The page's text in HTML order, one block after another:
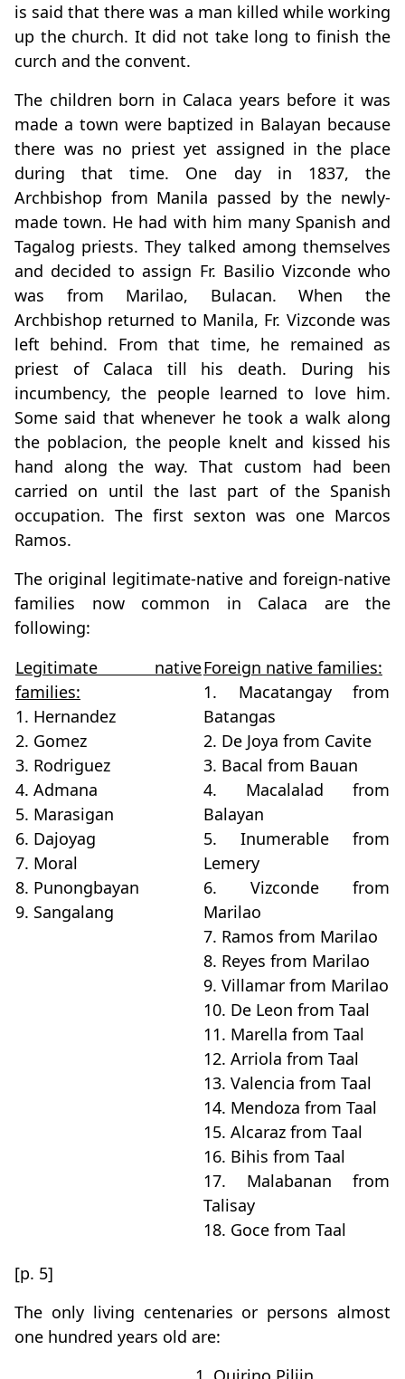
is said that there was a man killed while working
up the church. It did not take long to finish the
curch and the convent.
The children born in Calaca years before it was
made a town were baptized in Balayan because
there was no priest yet assigned in the place
during that time. One day in 1837, the
Archbishop from Manila passed by the newly-
made town. He had with him many Spanish and
Tagalog priests. They talked among themselves
and decided to assign Fr. Basilio Vizconde who
was from Marilao, Bulacan. When the
Archbishop returned to Manila, Fr. Vizconde was
left behind. From that time, he remained as
priest of Calaca till his death. During his
incumbency, the people learned to love him.
Some said that whenever he took a walk along
the poblacion, the people knelt and kissed his
hand along the way. That custom had been
carried on until the last part of the Spanish
occupation. The first sexton was one Marcos
Ramos.
The original legitimate-native and foreign-native
families now common in Calaca are the
following:
Legitimate native
families:
1. Hernandez
2. Gomez
3. Rodriguez
4. Admana
5. Marasigan
6. Dajoyag
7. Moral
8. Punongbayan
9. Sangalang
Foreign native families:
1. Macatangay from
Batangas
2. De Joya from Cavite
3. Bacal from Bauan
4. Macalalad from
Balayan
5. Inumerable from
Lemery
6. Vizconde from
Marilao
7. Ramos from Marilao
8. Reyes from Marilao
9. Villamar from Marilao
10. De Leon from Taal
11. Marella from Taal
12. Arriola from Taal
13. Valencia from Taal
14. Mendoza from Taal
15. Alcaraz from Taal
16. Bihis from Taal
17. Malabanan from
Talisay
18. Goce from Taal
[p. 5]
The only living centenaries or persons almost
one hundred years old are: